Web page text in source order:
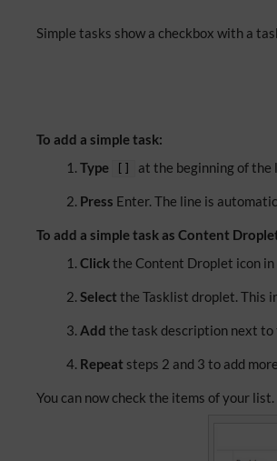
Simple tasks show a checkbox with a
To add a simple task:
Type
at the beginning of
Press Enter. The line is
To add a simple task as Content
Clickthe Content Droplet icon
Select the Tasklist droplet. This
Add the task description next to
Repeat steps 2 and 3 to add
You can now check the items of your